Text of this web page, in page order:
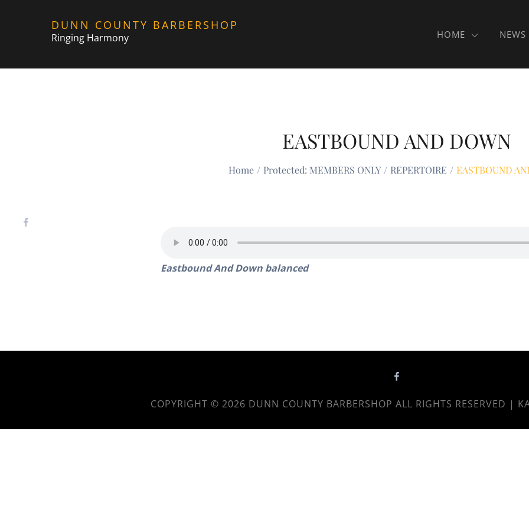
DUNN COUNTY BARBERSHOP
Ringing Harmony HOME NEWS
EASTBOUND AND DOWN
Home Protected: MEMBERS ONLY REPERTOIRE EASTBOUND
Eastbound And Down balanced
COPYRIGHT © 2026 DUNN COUNTY BARBERSHOP ALL RIGHTS RESERVED |